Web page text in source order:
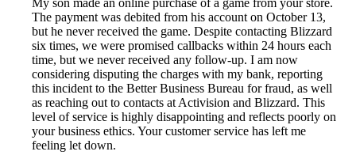
The payment was debited from his account on October 13,
but he never received the game. Despite contacting Blizzard
six times, we were promised callbacks within 24 hours each
time, but we never received any follow-up. I am now
considering disputing the charges with my bank, reporting
this incident to the Better Business Bureau for fraud, as well
as reaching out to contacts at Activision and Blizzard. This
level of service is highly disappointing and reflects poorly on
your business ethics. Your customer service has left me
feeling let down.